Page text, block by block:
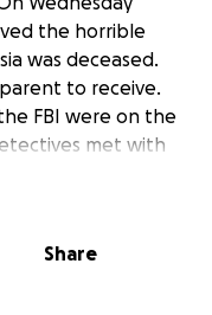
the horrible
was deceased.
to receive.
FBI were on the
met with
investigation.
that may be left
Share